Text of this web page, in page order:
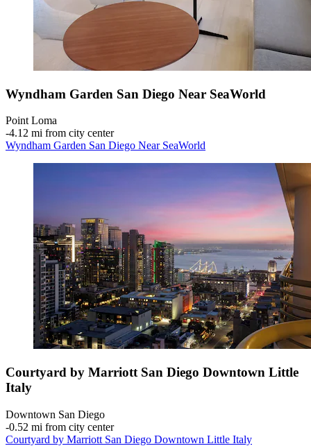
Wyndham Garden San Diego Near SeaWorld
Point Loma
‐4.12 mi from city center
Wyndham Garden San Diego Near SeaWorld
Courtyard by Marriott San Diego Downtown Little
Italy
Downtown San Diego
‐0.52 mi from city center
Courtyard by Marriott San Diego Downtown Little Italy